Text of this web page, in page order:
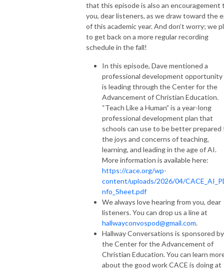
that this episode is also an encouragement
you, dear listeners, as we draw toward the
of this academic year. And don’t worry; we
to get back on a more regular recording
schedule in the fall!
In this episode, Dave mentioned a
professional development opportunity
is leading through the Center for the
Advancement of Christian Education.
“Teach Like a Human” is a year-long
professional development plan that
schools can use to be better prepared
the joys and concerns of teaching,
learning, and leading in the age of AI.
More information is available here:
https://cace.org/wp-
content/uploads/2026/04/
nfo_Sheet.pdf
We always love hearing from you, dear
listeners. You can drop us a line at
hallwayconvospod@gmail.com.
Hallway Conversations is sponsored by
the Center for the Advancement of
Christian Education. You can learn
about the good work CACE is doing at